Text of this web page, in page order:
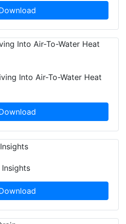
Into Air-To-Water Heat